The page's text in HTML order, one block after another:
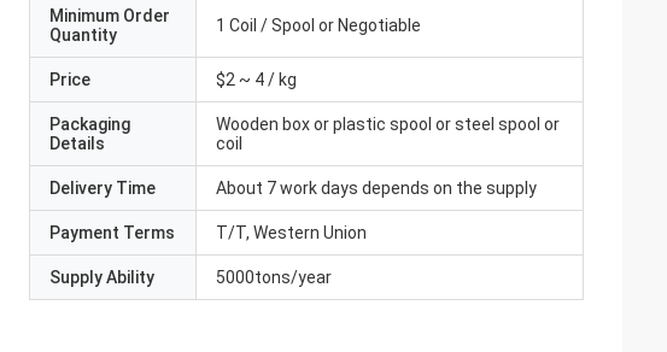
Minimum Order
Quantity
1 Coil / Spool or Negotiable
Price $2 ~ 4 / kg
Packaging
Details
Wooden box or plastic spool or steel spool or
coil
Delivery Time About 7 work days depends on the supply
Payment Terms T/T, Western Union
Supply Ability 5000tons/year